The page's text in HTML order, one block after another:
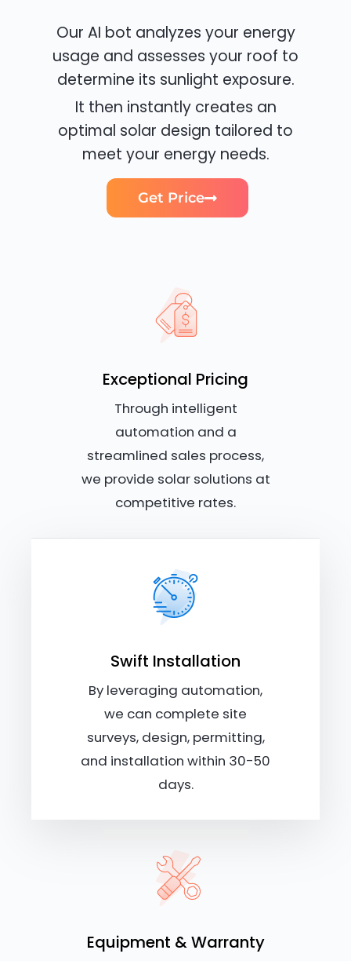
Our AI bot analyzes your energy
usage and assesses your roof to
determine its sunlight exposure.
It then instantly creates an
optimal solar design tailored to
meet your energy needs.
Get Price
Exceptional Pricing
Through intelligent
automation and a
streamlined sales process,
we provide solar solutions at
competitive rates.
Swift Installation
By leveraging automation,
we can complete site
surveys, design, permitting,
and installation within 30-50
days.
Equipment & Warranty